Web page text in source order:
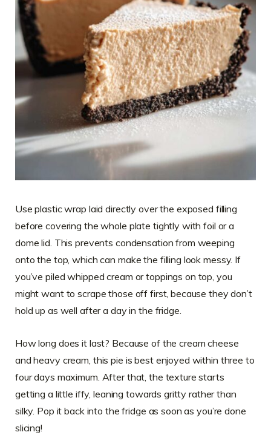
Use plastic wrap laid directly over the exposed filling
before covering the whole plate tightly with foil or a
dome lid. This prevents condensation from weeping
onto the top, which can make the filling look messy. If
you’ve piled whipped cream or toppings on top, you
might want to scrape those off first, because they don’t
hold up as well after a day in the fridge.
How long does it last? Because of the cream cheese
and heavy cream, this pie is best enjoyed within three to
four days maximum. After that, the texture starts
getting a little iffy, leaning towards gritty rather than
silky. Pop it back into the fridge as soon as you’re done
slicing!